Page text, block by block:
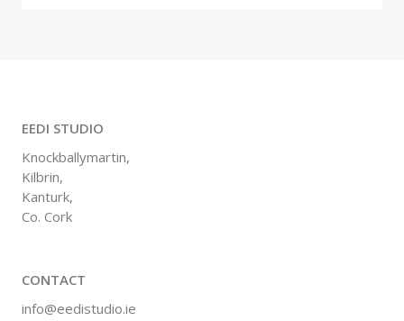
EEDI STUDIO
Knockballymartin,
Kilbrin,
Kanturk,
Co. Cork
CONTACT
info@eedistudio.ie